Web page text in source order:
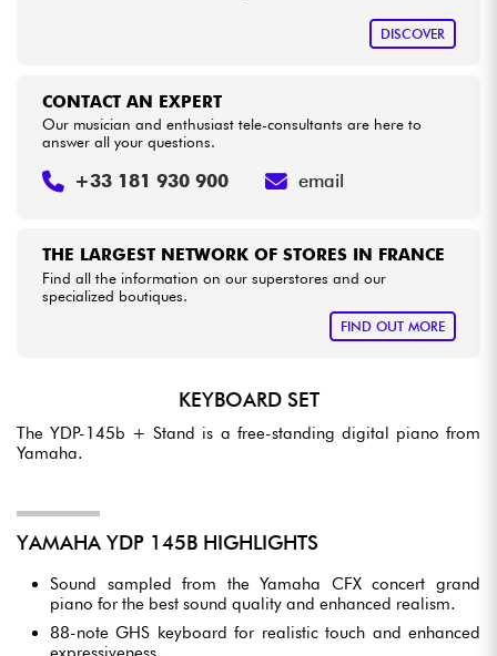
DISCOVER
THE LARGEST NETWORK OF STORES IN FRANCE
Find all the information on our superstores and our
specialized boutiques.
FIND OUT MORE
CONTACT AN EXPERT
Our musician and enthusiast tele-consultants are here to
answer all your questions.
+33 181 930 900 email
KEYBOARD SET
The YDP-145b + Stand is a free-standing digital piano from
Yamaha.
YAMAHA YDP 145B HIGHLIGHTS
Sound sampled from the Yamaha CFX concert grand
piano for the best sound quality and enhanced realism.
88-note GHS keyboard for realistic touch and enhanced